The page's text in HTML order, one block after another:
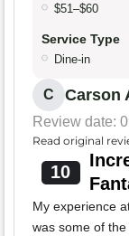
$51–$60
Service Type
Dine-in
C Carson
Review date:
Read original
10
My experience
was some of